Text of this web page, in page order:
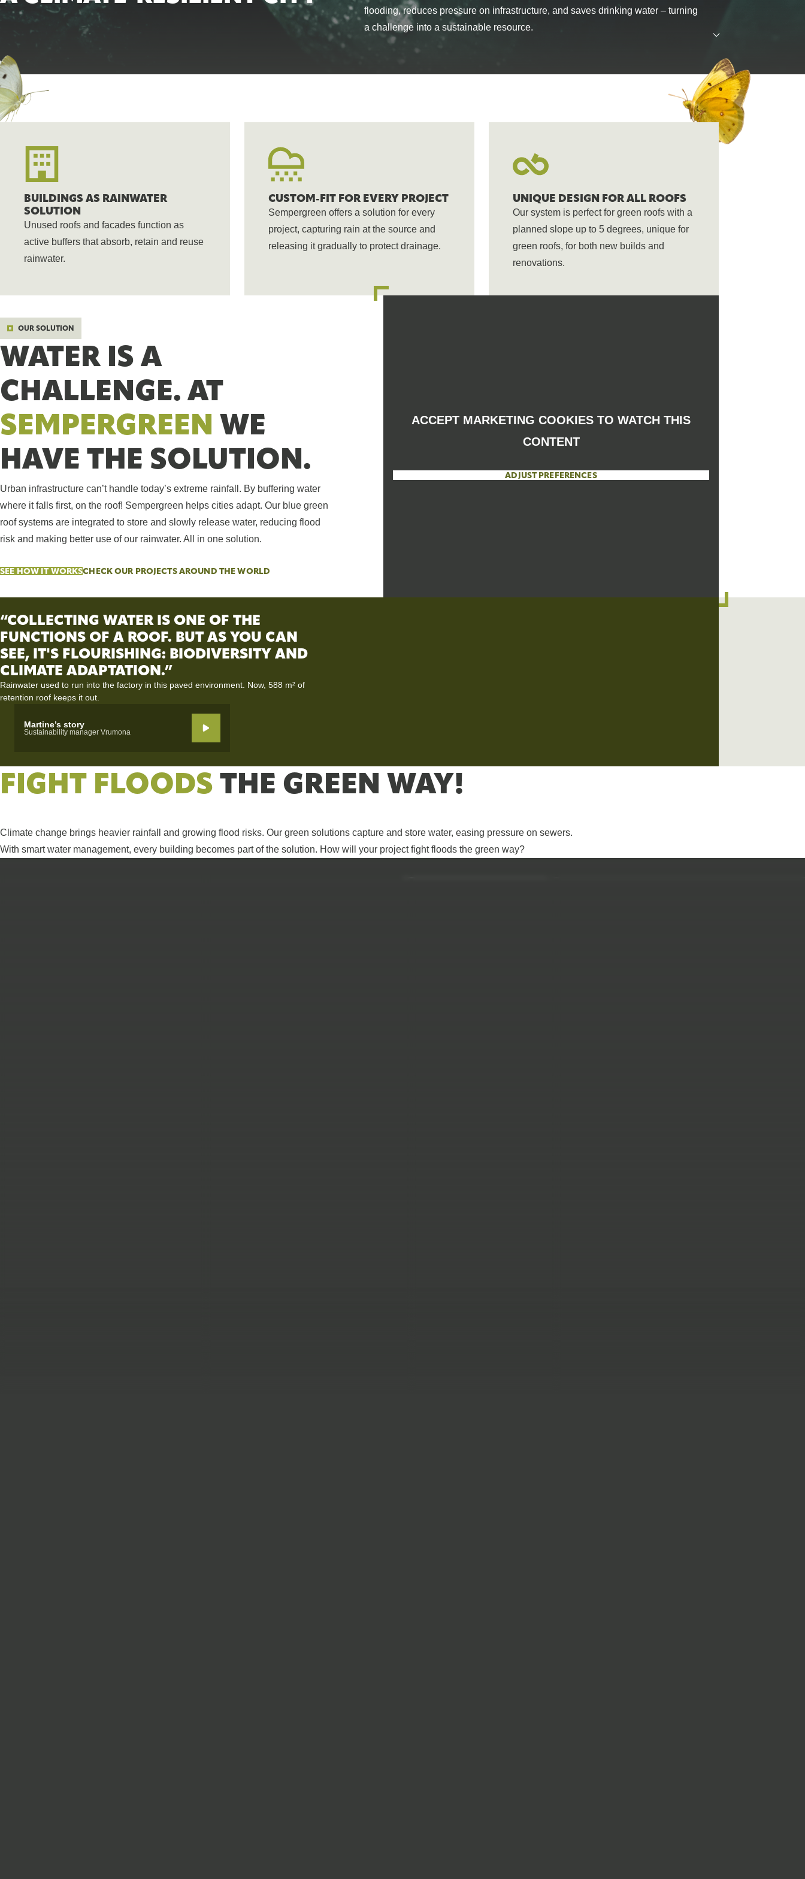
SEE ALL PRODUCTSbreathe, cool and connect us all.
from the world of green building.
flooding, reduces pressure on infrastructure, and saves drinking water – turning
a challenge into a sustainable resource.
BUILDINGS AS RAINWATER
SOLUTION
Unused roofs and facades function as
active buffers that absorb, retain and reuse
rainwater.
CUSTOM-FIT FOR EVERY PROJECT
Sempergreen offers a solution for every
project, capturing rain at the source and
releasing it gradually to protect drainage.
UNIQUE DESIGN FOR ALL ROOFS
Our system is perfect for green roofs with a
planned slope up to 5 degrees, unique for
green roofs, for both new builds and
renovations.
ACCEPT MARKETING COOKIES TO WATCH THIS
CONTENT
ADJUST PREFERENCES
OUR SOLUTION
WATER IS A
CHALLENGE. AT
SEMPERGREEN WE
HAVE THE SOLUTION.
Urban infrastructure can’t handle today’s extreme rainfall. By buffering water
where it falls first, on the roof! Sempergreen helps cities adapt. Our blue green
roof systems are integrated to store and slowly release water, reducing flood
risk and making better use of our rainwater. All in one solution.
SEE HOW IT WORKSCHECK OUR PROJECTS AROUND THE WORLD
“COLLECTING WATER IS ONE OF THE
FUNCTIONS OF A ROOF. BUT AS YOU CAN
SEE, IT'S FLOURISHING: BIODIVERSITY AND
CLIMATE ADAPTATION.”
Rainwater used to run into the factory in this paved environment. Now, 588 m² of
retention roof keeps it out.
Martine’s story
Sustainability manager Vrumona
FIGHT FLOODSTHE GREEN WAY!
Climate change brings heavier rainfall and growing flood risks. Our green solutions capture and store water, easing pressure on sewers.
With smart water management, every building becomes part of the solution. How will your project fight floods the green way?